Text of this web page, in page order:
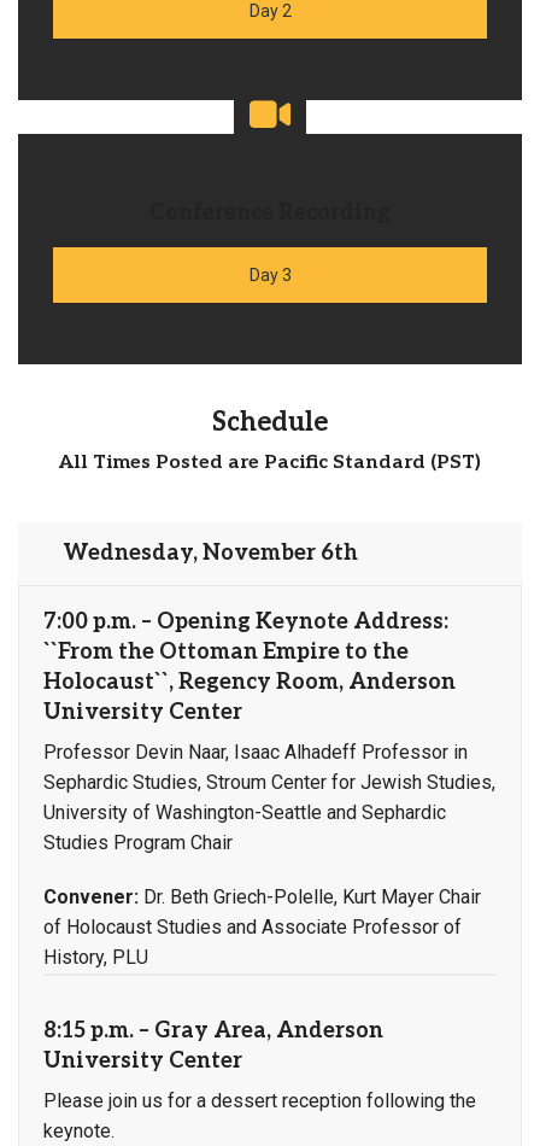
Day 2
Day 3
Schedule
All Times Posted are Pacific Standard (PST)
Wednesday, November 6th
7:00 p.m. – Opening Keynote Address:
``From the Ottoman Empire to the
Holocaust``, Regency Room, Anderson
University Center
Professor Devin Naar, Isaac Alhadeff Professor in
Sephardic Studies, Stroum Center for Jewish Studies,
University of Washington-Seattle and Sephardic
Studies Program Chair
Convener: Dr. Beth Griech-Polelle, Kurt Mayer Chair
of Holocaust Studies and Associate Professor of
History, PLU
8:15 p.m. – Gray Area, Anderson
University Center
Please join us for a dessert reception following the
keynote.